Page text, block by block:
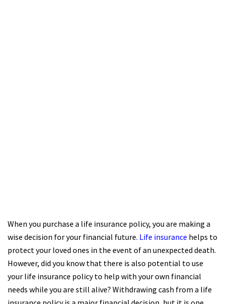
When you purchase a life insurance policy, you are making a
wise decision for your financial future. Life insurance helps to
protect your loved ones in the event of an unexpected death.
However, did you know that there is also potential to use
your life insurance policy to help with your own financial
needs while you are still alive? Withdrawing cash from a life